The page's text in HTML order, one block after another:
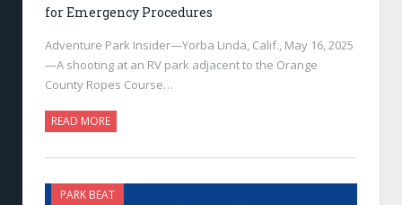
for Emergency Procedures
Adventure Park Insider—Yorba Linda, Calif., May 16, 2025
—A shooting at an RV park adjacent to the Orange
County Ropes Course…
READ MORE
PARK BEAT